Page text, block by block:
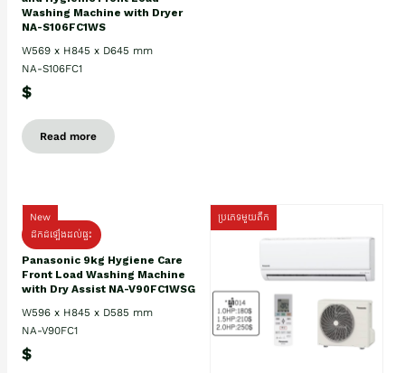
Washing Machine with Dryer
NA-S106FC1WS
W569 x H845 x D645 mm
NA-S106FC1
$
Read more
New
ដឹកដំឡើងដល់ផ្ទះ
Panasonic 9kg Hygiene Care
Front Load Washing Machine
with Dry Assist NA-V90FC1WSG
W596 x H845 x D585 mm
NA-V90FC1
$
ប្រភេទមួយតឹក